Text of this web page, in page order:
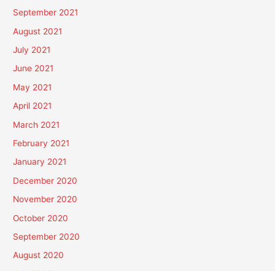
September 2021
August 2021
July 2021
June 2021
May 2021
April 2021
March 2021
February 2021
January 2021
December 2020
November 2020
October 2020
September 2020
August 2020